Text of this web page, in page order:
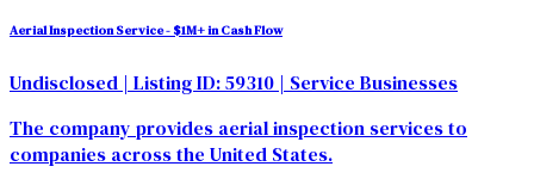
Aerial Inspection Service - $1M+ in Cash Flow
Undisclosed | Listing ID: 59310 | Service Businesses
The company provides aerial inspection services to
companies across the United States.